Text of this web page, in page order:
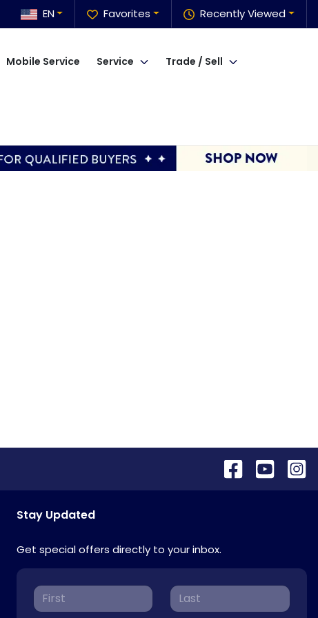
Recently Viewed
Favorites
EN
Mobile Service Service Trade / Sell
Stay Updated
Get special offers directly to your inbox.